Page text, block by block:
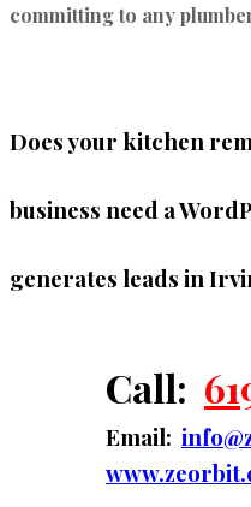
committing to any
Does your kitchen
business need a
generates leads in
Call:
Email: